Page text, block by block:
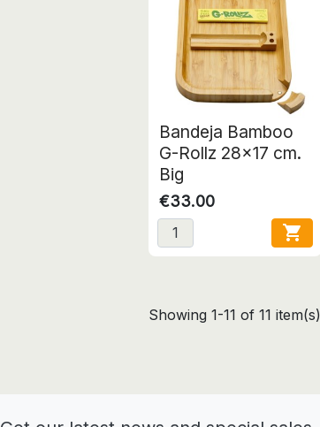
Bandeja Bamboo
G-Rollz 28x17 cm.
Big
€33.00

Showing 1-11 of 11 item(s)